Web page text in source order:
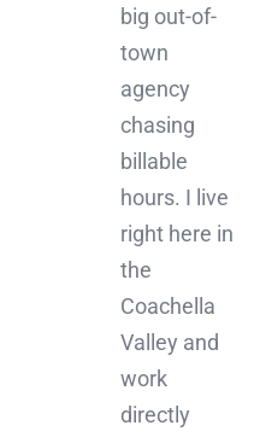
big out-of-
town
agency
chasing
billable
hours. I live
right here in
the
Coachella
Valley and
work
directly